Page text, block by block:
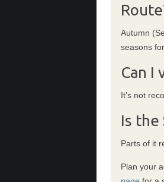
Autumn
seasons
Can I
It’s not
Is the
Parts of it
Plan your